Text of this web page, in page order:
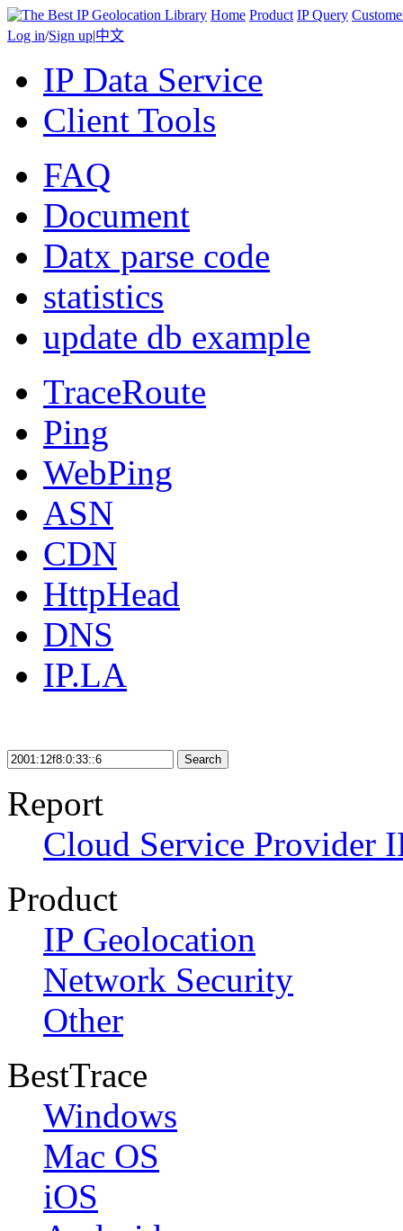
Home Product IP Query
Log in/Sign up|中文
IP Data Service
Client Tools
FAQ
Document
Datx parse code
statistics
update db example
TraceRoute
Ping
WebPing
ASN
CDN
HttpHead
DNS
IP.LA
Search
Report
Cloud Service Provider
Product
IP Geolocation
Network Security
Other
BestTrace
Windows
Mac OS
iOS